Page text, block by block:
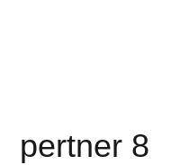
pertner 8